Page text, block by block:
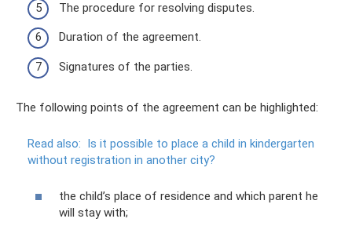
The procedure for resolving disputes.
Duration of the agreement.
Signatures of the parties.
The following points of the agreement can be highlighted:
Read also: Is it possible to place a child in kindergarten
without registration in another city?
the child’s place of residence and which parent he
will stay with;